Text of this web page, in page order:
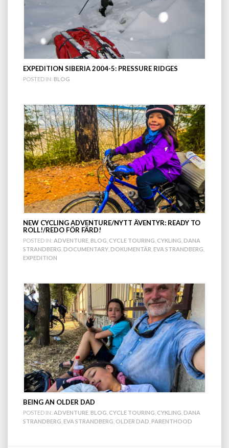
EXPEDITION SIBERIA 2004-5: PRESSURE RIDGES
POSTED IN: BLOG
NEW CYCLING ADVENTURE/NYTT ÄVENTYR: READY TO
ROLL!/REDO FÖR FÄRD!
POSTED IN: ADVENTURE BLOG CYCLE TOURING CYKLING DANA
STRANDBERG DOCUMENTARY DOKUMENTÄR EVA STRANDBERG
EXPEDITION
BEING AN OLDER DAD
POSTED IN: ADVENTURE BLOG CYCLE TOURING CYKLING DANA
STRANDBERG EVA STRANDBERG OLDER DAD PARENTHOOD